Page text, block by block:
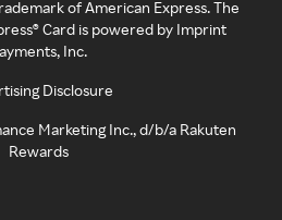
of American Express. The
Card is powered by Imprint
Inc.
Disclosure
Marketing Inc., d/b/a Rakuten
Rewards